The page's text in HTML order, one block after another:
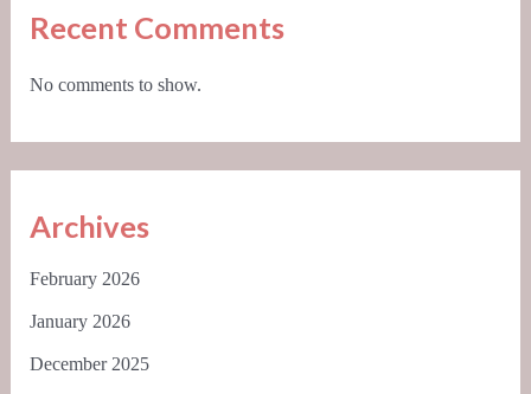
Recent Comments
No comments to show.
Archives
February 2026
January 2026
December 2025